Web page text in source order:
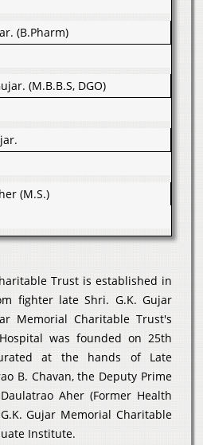
(B.Pharm)
(M.B.B.S, DGO)
(M.S.)
Trust is established in
fighter late Shri. G.K. Gujar
Memorial Charitable Trust's
was founded on 25th
at the hands of Late
B. Chavan, the Deputy Prime
Aher (Former Health
Gujar Memorial Charitable
Institute.